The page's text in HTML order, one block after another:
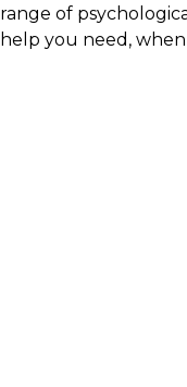
range of
help you need,